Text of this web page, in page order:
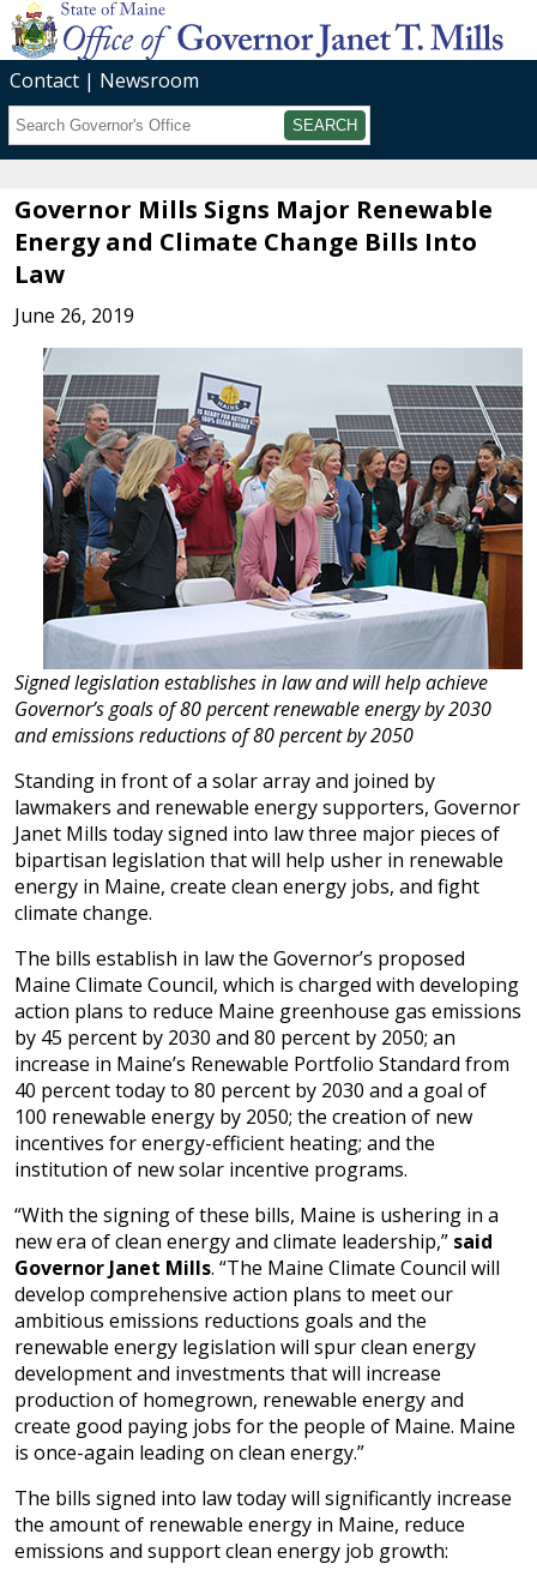
Contact
Newsroom
Search
Governor Mills Signs Major Renewable
Energy and Climate Change Bills Into
Law
June 26, 2019
Signed legislation establishes in law and will help achieve
Governor’s goals of 80 percent renewable energy by 2030
and emissions reductions of 80 percent by 2050
Standing in front of a solar array and joined by
lawmakers and renewable energy supporters, Governor
Janet Mills today signed into law three major pieces of
bipartisan legislation that will help usher in renewable
energy in Maine, create clean energy jobs, and fight
climate change.
The bills establish in law the Governor’s proposed
Maine Climate Council, which is charged with developing
action plans to reduce Maine greenhouse gas emissions
by 45 percent by 2030 and 80 percent by 2050; an
increase in Maine’s Renewable Portfolio Standard from
40 percent today to 80 percent by 2030 and a goal of
100 renewable energy by 2050; the creation of new
incentives for energy-efficient heating; and the
institution of new solar incentive programs.
“With the signing of these bills, Maine is ushering in a
new era of clean energy and climate leadership,” said
Governor Janet Mills. “The Maine Climate Council will
develop comprehensive action plans to meet our
ambitious emissions reductions goals and the
renewable energy legislation will spur clean energy
development and investments that will increase
production of homegrown, renewable energy and
create good paying jobs for the people of Maine. Maine
is once-again leading on clean energy.”
The bills signed into law today will significantly increase
the amount of renewable energy in Maine, reduce
emissions and support clean energy job growth: